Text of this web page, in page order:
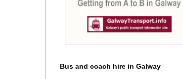
Bus and coach hire in Galway